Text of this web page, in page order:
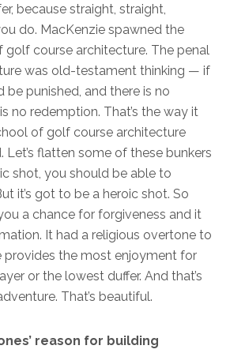
because straight, straight,
do. MacKenzie spawned the
course architecture. The penal
was old-testament thinking — if
be punished, and there is no
no redemption. That’s the way it
of golf course architecture
Let’s flatten some of these bunkers
shot, you should be able to
it’s got to be a heroic shot. So
a chance for forgiveness and it
It had a religious overtone to
provides the most enjoyment for
or the lowest duffer. And that’s
That’s beautiful.
reason for building